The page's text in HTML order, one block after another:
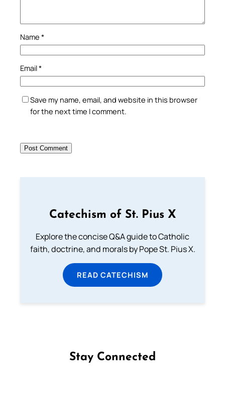
Name *
Email*
Save my name, email, and website in this browser
for the next time I comment.
Catechism of St. Pius X
Explore the concise Q&A guide to Catholic
faith, doctrine, and morals by Pope St. Pius X.
READ CATECHISM
Stay Connected